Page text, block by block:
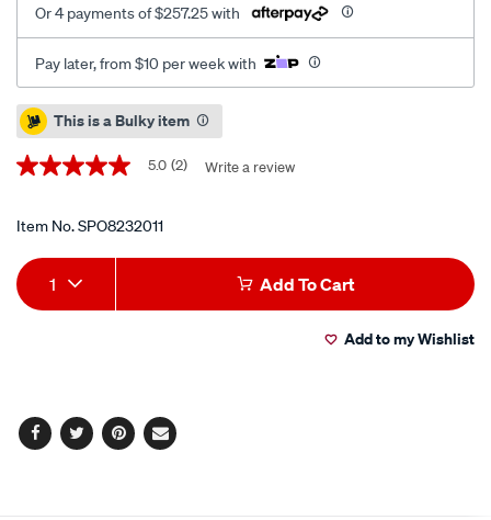
Or 4 payments of $257.25 with
Pay later, from $10 per week with
Promotions
This is a Bulky item
5.0
5
average
rating
value.
Read
5.0 (2) Write a review
Item No.SPO8232011
Add
to
Product
Actions
1 Add To Cart
Add to my Wishlist
Facebook
TwitterPinterest
Email